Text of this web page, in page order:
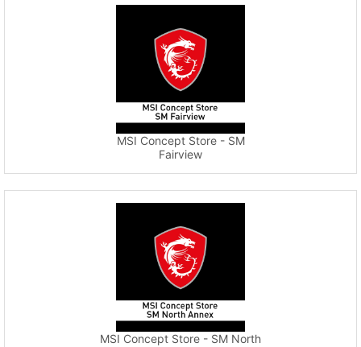
MSI Concept Store - SM
Fairview
MSI Concept Store - SM North